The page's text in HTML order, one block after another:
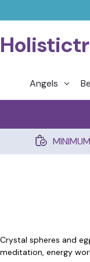
Angels
Crystal spheres and
meditation, energy